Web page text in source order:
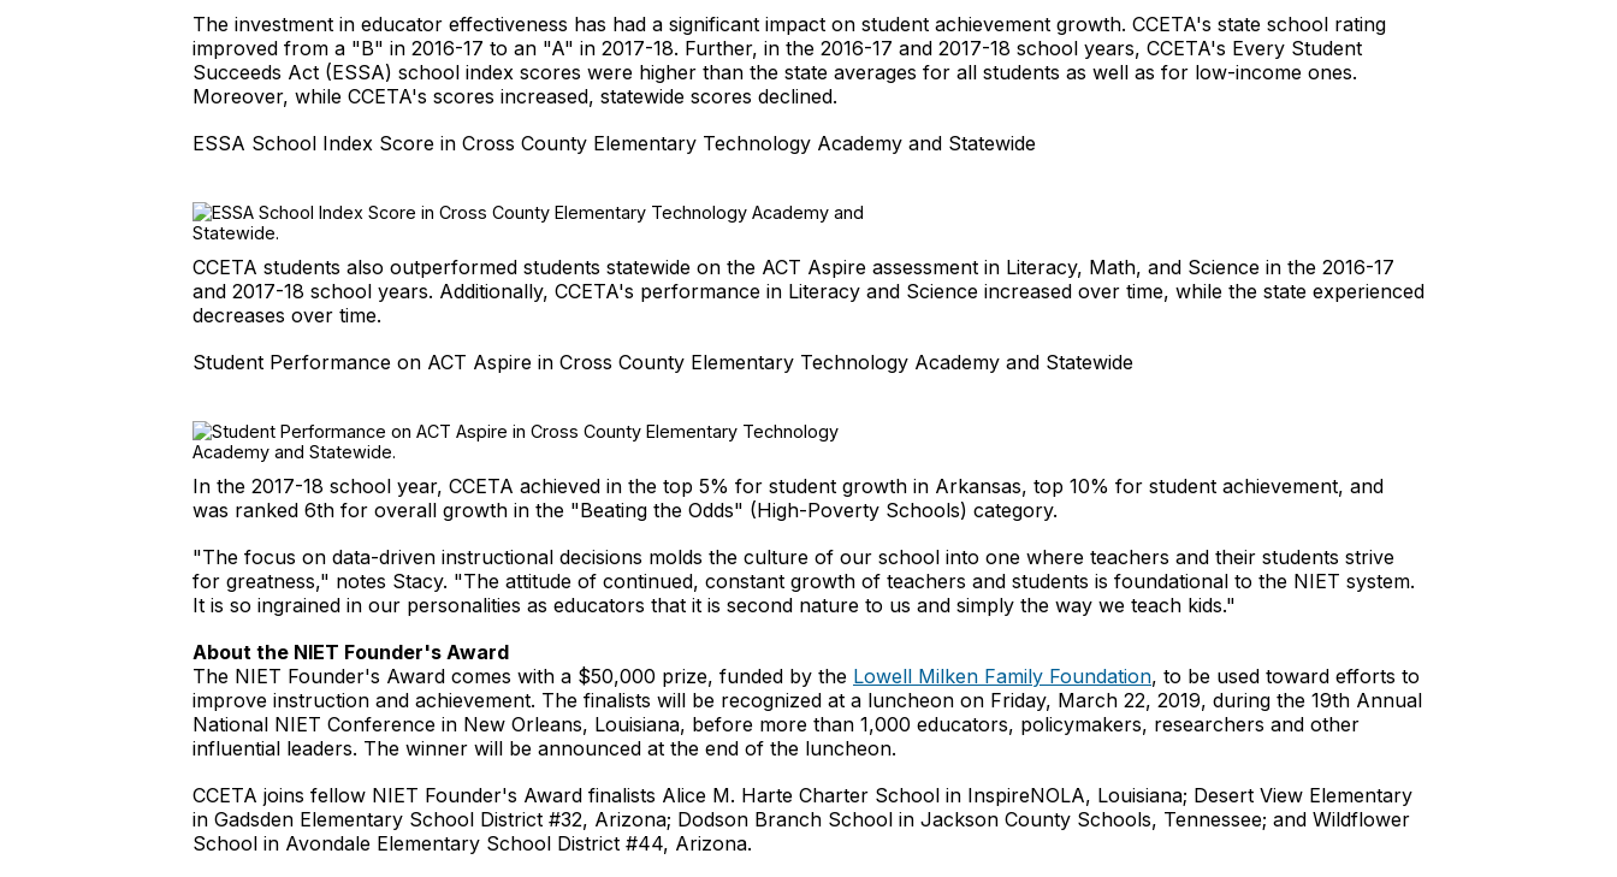
The investment in educator effectiveness has had a significant impact on student achievement growth. CCETA's state school rating
improved from a "B" in 2016-17 to an "A" in 2017-18. Further, in the 2016-17 and 2017-18 school years, CCETA's Every Student
Succeeds Act (ESSA) school index scores were higher than the state averages for all students as well as for low-income ones.
Moreover, while CCETA's scores increased, statewide scores declined.
ESSA School Index Score in Cross County Elementary Technology Academy and Statewide
CCETA students also outperformed students statewide on the ACT Aspire assessment in Literacy, Math, and Science in the 2016-17
and 2017-18 school years. Additionally, CCETA's performance in Literacy and Science increased over time, while the state experienced
decreases over time.
Student Performance on ACT Aspire in Cross County Elementary Technology Academy and Statewide
In the 2017-18 school year, CCETA achieved in the top 5% for student growth in Arkansas, top 10% for student achievement, and
was ranked 6th for overall growth in the "Beating the Odds" (High-Poverty Schools) category.
"The focus on data-driven instructional decisions molds the culture of our school into one where teachers and their students strive
for greatness," notes Stacy. "The attitude of continued, constant growth of teachers and students is foundational to the NIET system.
It is so ingrained in our personalities as educators that it is second nature to us and simply the way we teach kids."
About the NIET Founder's Award
The NIET Founder's Award comes with a $50,000 prize, funded by the Lowell Milken Family Foundation, to be used toward efforts to
improve instruction and achievement. The finalists will be recognized at a luncheon on Friday, March 22, 2019, during the 19th Annual
National NIET Conference in New Orleans, Louisiana, before more than 1,000 educators, policymakers, researchers and other
influential leaders. The winner will be announced at the end of the luncheon.
CCETA joins fellow NIET Founder's Award finalists Alice M. Harte Charter School in InspireNOLA, Louisiana; Desert View Elementary
in Gadsden Elementary School District #32, Arizona; Dodson Branch School in Jackson County Schools, Tennessee; and Wildflower
School in Avondale Elementary School District #44, Arizona.